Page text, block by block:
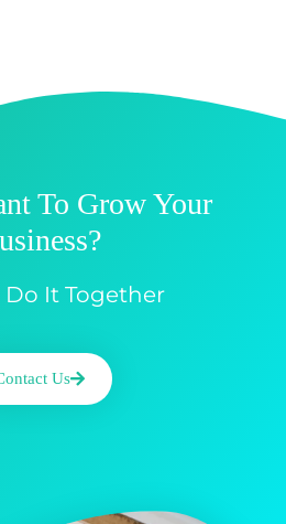
To Grow Your
Do It Together
Us